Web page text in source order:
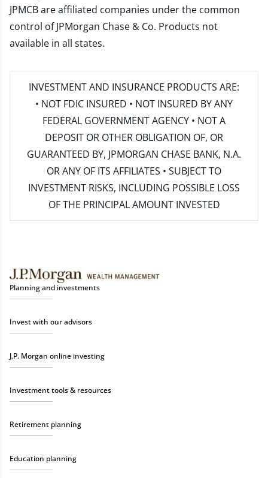
JPMCB are affiliated companies under the common
control of JPMorgan Chase & Co. Products not
available in all states.
INVESTMENT AND INSURANCE PRODUCTS ARE:
• NOT FDIC INSURED • NOT INSURED BY ANY
FEDERAL GOVERNMENT AGENCY • NOT A
DEPOSIT OR OTHER OBLIGATION OF, OR
GUARANTEED BY, JPMORGAN CHASE BANK, N.A.
OR ANY OF ITS AFFILIATES • SUBJECT TO
INVESTMENT RISKS, INCLUDING POSSIBLE LOSS
OF THE PRINCIPAL AMOUNT INVESTED
Planning and investments
Invest with our advisors
J.P. Morgan online investing
Investment tools & resources
Retirement planning
Education planning